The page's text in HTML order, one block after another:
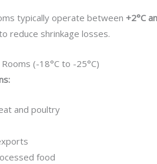
typically operate between+2°C
reduce shrinkage losses.
(-18°C to -25°C)
and poultry
food